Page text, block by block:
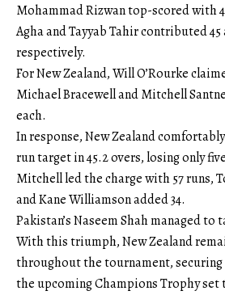
Mohammad Rizwan top-scored with
Agha and Tayyab Tahir contributed 45
respectively.
For New Zealand, Will O’Rourke
Michael Bracewell and Mitchell
each.
In response, New Zealand
run target in 45.2 overs, losing only
Mitchell led the charge with 57 runs,
and Kane Williamson added 34.
Pakistan’s Naseem Shah managed to
With this triumph, New Zealand
throughout the tournament,
the upcoming Champions Trophy set